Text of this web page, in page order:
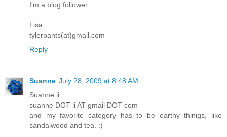
I'm a blog follower
Lisa
tylerpants(at)gmail.com
Reply
Suanne July 28, 2009 at 8:48 AM
Suanne li
suanne DOT li AT gmail DOT com
and my favorite category has to be earthy thinigs, like
sandalwood and tea. :)